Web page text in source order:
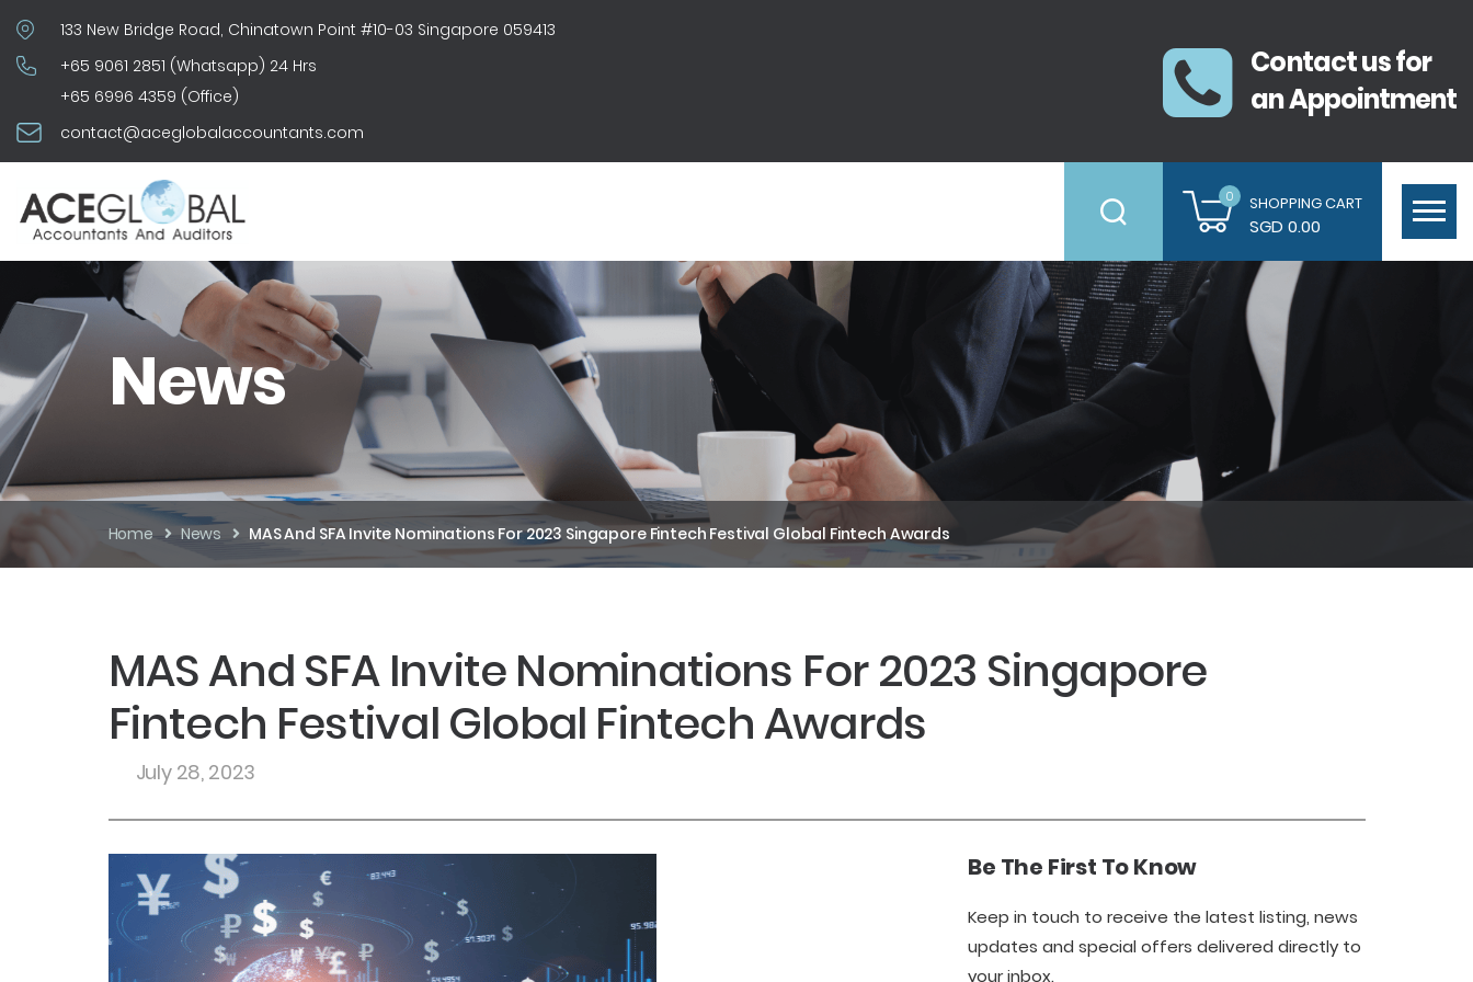
133 New Bridge Road, Chinatown Point #10-03 Singapore 059413
+65 9061 2851 (Whatsapp) 24 Hrs
+65 6996 4359 (Office)
contact@aceglobalaccountants.com
Contact us for
an Appointment
0 SHOPPING CART
SGD 0.00
News
Home News MAS And SFA Invite Nominations For 2023 Singapore Fintech Festival Global Fintech Awards
MAS And SFA Invite Nominations For 2023 Singapore
Fintech Festival Global Fintech Awards
July 28, 2023
Be The First To Know
Keep in touch to receive the latest listing, news
updates and special offers delivered directly to
your inbox.